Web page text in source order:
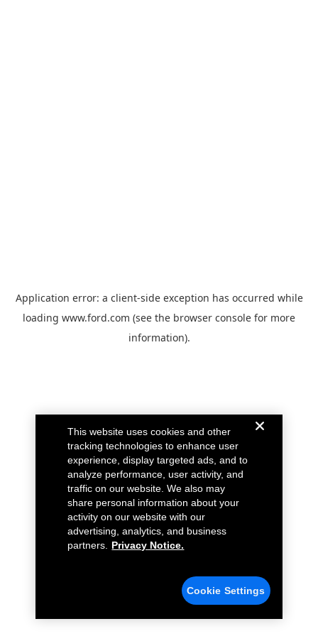
Application error: a client-side exception has occurred while
loading www.ford.com (see the browser console for more
information).
This website uses cookies and other
tracking technologies to enhance user
experience, display targeted ads, and to
analyze performance, user activity, and
traffic on our website. We also may
share personal information about your
activity on our website with our
advertising, analytics, and business
partners.
Privacy Notice.
Cookie Settings